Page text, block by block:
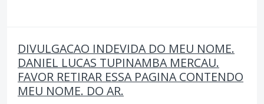
DIVULGACAO INDEVIDA DO MEU NOME.
DANIEL LUCAS TUPINAMBA MERCAU.
FAVOR RETIRAR ESSA PAGINA CONTENDO
MEU NOME. DO AR.